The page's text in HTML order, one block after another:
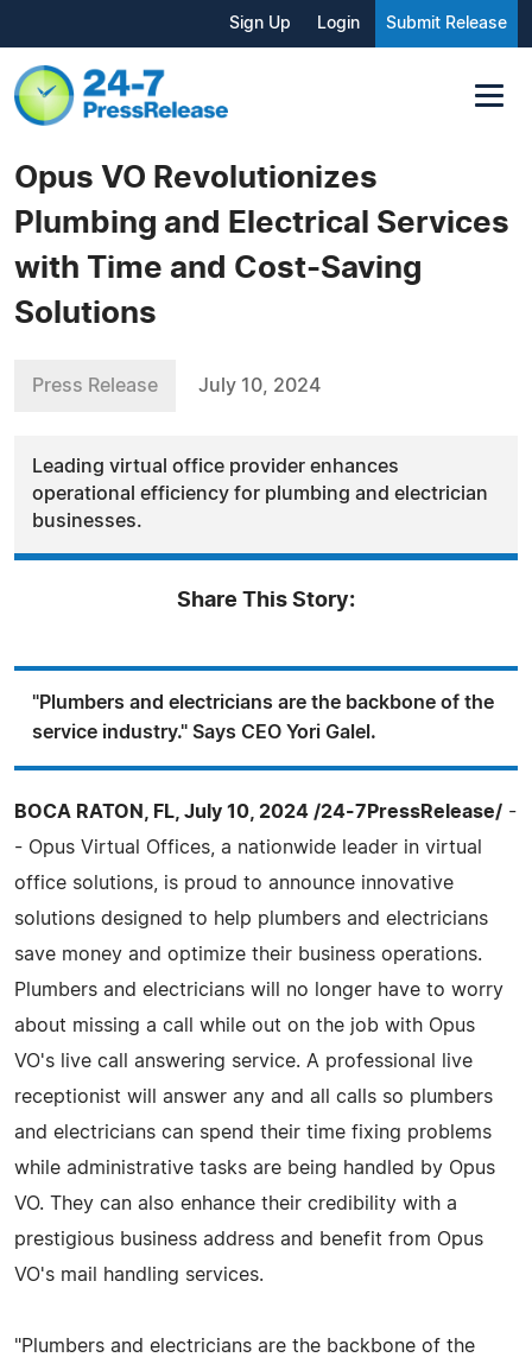
Sign Up Login Submit Release
Opus VO Revolutionizes
Plumbing and Electrical Services
with Time and Cost-Saving
Solutions
Press Release July 10, 2024
Leading virtual office provider enhances
operational efficiency for plumbing and electrician
businesses.
Share This Story:
"Plumbers and electricians are the backbone of the
service industry." Says CEO Yori Galel.
BOCA RATON, FL, July 10, 2024 /24-7PressRelease/ -
- Opus Virtual Offices, a nationwide leader in virtual
office solutions, is proud to announce innovative
solutions designed to help plumbers and electricians
save money and optimize their business operations.
Plumbers and electricians will no longer have to worry
about missing a call while out on the job with Opus
VO's live call answering service. A professional live
receptionist will answer any and all calls so plumbers
and electricians can spend their time fixing problems
while administrative tasks are being handled by Opus
VO. They can also enhance their credibility with a
prestigious business address and benefit from Opus
VO's mail handling services.
"Plumbers and electricians are the backbone of the